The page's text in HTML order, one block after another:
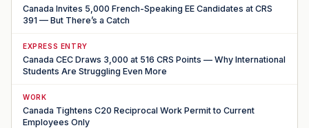
Canada Invites 5,000 French-Speaking EE Candidates at CRS
391 — But There’s a Catch
EXPRESS ENTRY
Canada CEC Draws 3,000 at 516 CRS Points — Why International
Students Are Struggling Even More
WORK
Canada Tightens C20 Reciprocal Work Permit to Current
Employees Only